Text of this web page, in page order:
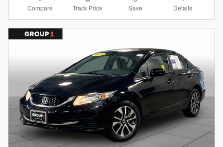
Compare Track Price Save Details